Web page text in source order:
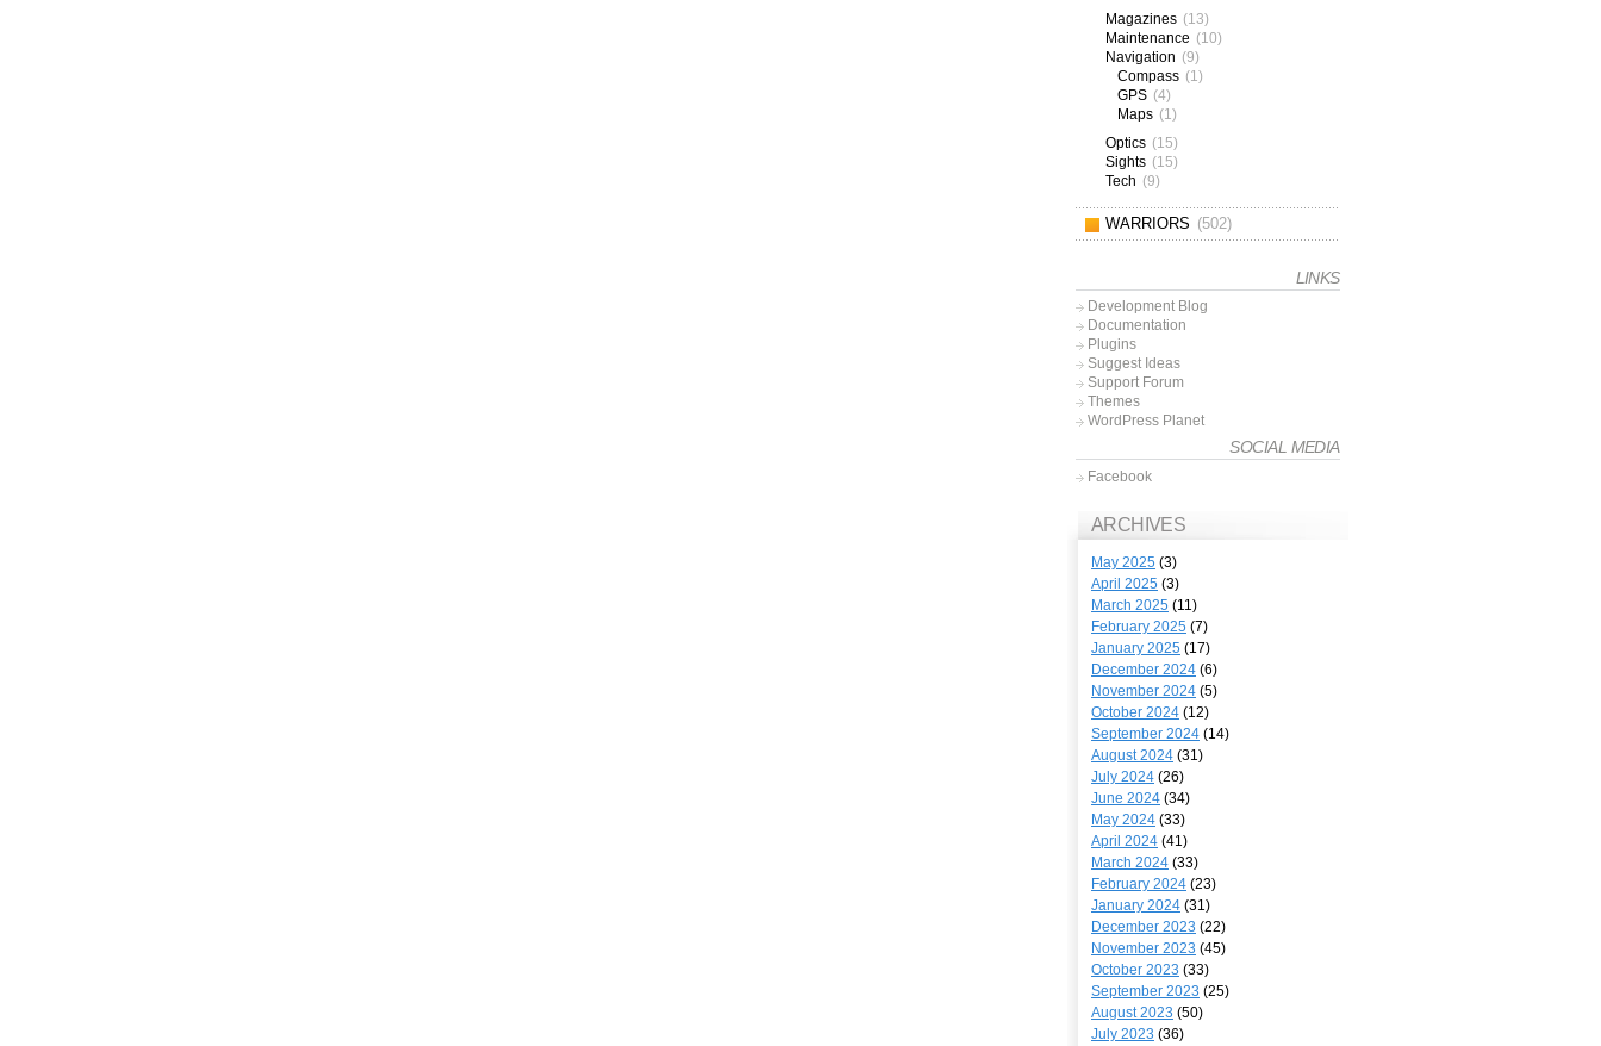
Magazines (13)
Maintenance (10)
Navigation (9)
Compass (1)
GPS (4)
Maps (1)
Optics (15)
Sights (15)
Tech (9)
WARRIORS (502)
LINKS
Development Blog
Documentation
Plugins
Suggest Ideas
Support Forum
Themes
WordPress Planet
SOCIAL MEDIA
Facebook
ARCHIVES
May 2025 (3)
April 2025 (3)
March 2025 (11)
February 2025 (7)
January 2025 (17)
December 2024 (6)
November 2024 (5)
October 2024 (12)
September 2024 (14)
August 2024 (31)
July 2024 (26)
June 2024 (34)
May 2024 (33)
April 2024 (41)
March 2024 (33)
February 2024 (23)
January 2024 (31)
December 2023 (22)
November 2023 (45)
October 2023 (33)
September 2023 (25)
August 2023 (50)
July 2023 (36)